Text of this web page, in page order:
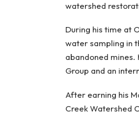
watershed
During his time at
water sampling in
abandoned mines.
Group and an
After earning his
Creek Watershed